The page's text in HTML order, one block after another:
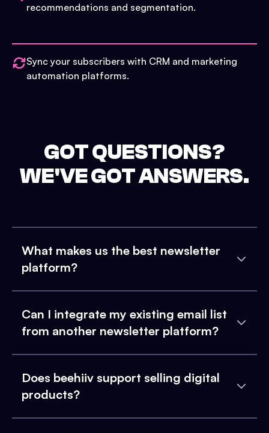
recommendations and segmentation.
Sync your subscribers with CRM and marketing
automation platforms.
GOT QUESTIONS?
WE'VE GOT ANSWERS.
What makes us the best newsletter
platform?
Can I integrate my existing email list
from another newsletter platform?
Does beehiiv support selling digital
products?